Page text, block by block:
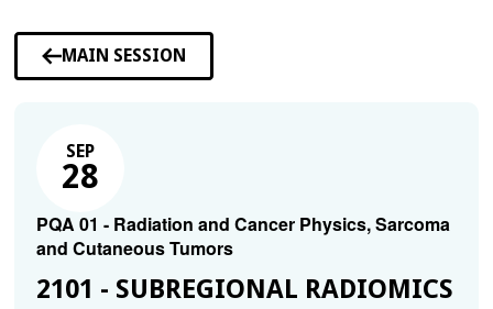
MAIN SESSION
SEP
28
PQA 01 - Radiation and Cancer Physics, Sarcoma
and Cutaneous Tumors
2101 - SUBREGIONAL RADIOMICS